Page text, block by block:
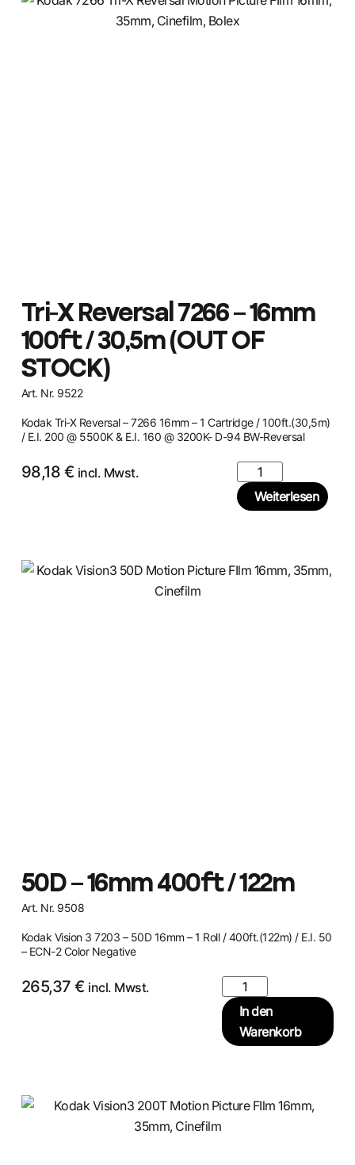
Tri-X Reversal 7266 – 16mm
100ft / 30,5m (OUT OF
STOCK)
Art. Nr. 9522
Kodak Tri-X Reversal – 7266 16mm – 1 Cartridge / 100ft.(30,5m)
/ E.I. 200 @ 5500K & E.I. 160 @ 3200K- D-94 BW-Reversal
98,18 € incl. Mwst.
Weiterlesen
50D – 16mm 400ft / 122m
Art. Nr. 9508
Kodak Vision 3 7203 – 50D 16mm – 1 Roll / 400ft.(122m) / E.I. 50
– ECN-2 Color Negative
265,37€ incl. Mwst.
In den
Warenkorb